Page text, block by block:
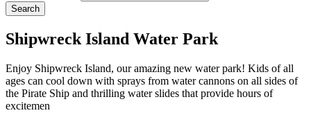
Search
Shipwreck Island Water Park
Enjoy Shipwreck Island, our amazing new water park! Kids of all
ages can cool down with sprays from water cannons on all sides of
the Pirate Ship and thrilling water slides that provide hours of
excitemen